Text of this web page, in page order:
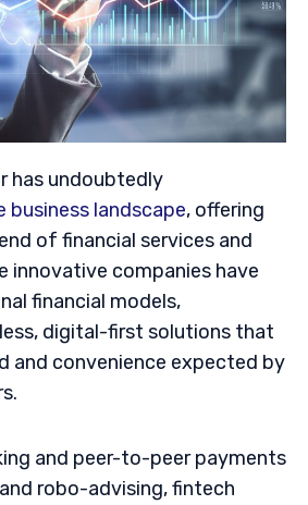
has undoubtedly
landscape, offering
of financial services and
innovative companies have
financial models,
digital-first solutions that
and convenience expected by
and peer-to-peer payments
robo-advising, fintech